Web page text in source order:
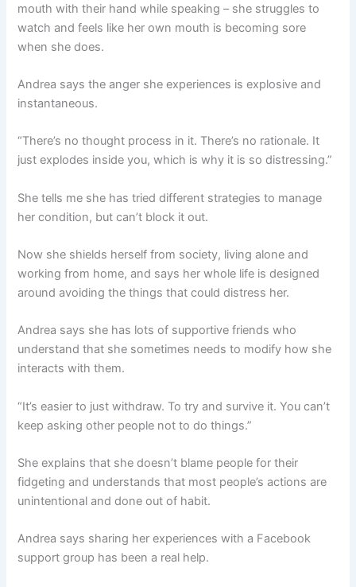
mouth with their hand while speaking – she struggles to
watch and feels like her own mouth is becoming sore
when she does.
Andrea says the anger she experiences is explosive and
instantaneous.
“There’s no thought process in it. There’s no rationale. It
just explodes inside you, which is why it is so distressing.”
She tells me she has tried different strategies to manage
her condition, but can’t block it out.
Now she shields herself from society, living alone and
working from home, and says her whole life is designed
around avoiding the things that could distress her.
Andrea says she has lots of supportive friends who
understand that she sometimes needs to modify how she
interacts with them.
“It’s easier to just withdraw. To try and survive it. You can’t
keep asking other people not to do things.”
She explains that she doesn’t blame people for their
fidgeting and understands that most people’s actions are
unintentional and done out of habit.
Andrea says sharing her experiences with a Facebook
support group has been a real help.